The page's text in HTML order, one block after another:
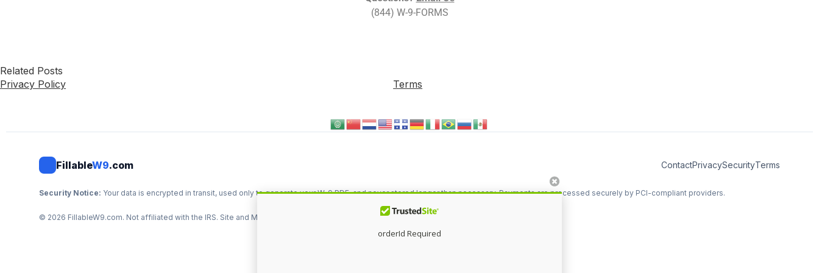
(844) W-9-FORMS
Related Posts
Privacy Policy
Terms
FillableW9.com ContactPrivacySecurityTerms
Security Notice: Your data is encrypted in transit, used only to generate your W-9 PDF, and never stored longer than necessary. Payments are processed securely by PCI-compliant providers.
© 2026 FillableW9.com. Not affiliated with the IRS. Site and Marketing by